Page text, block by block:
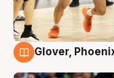
Glover,